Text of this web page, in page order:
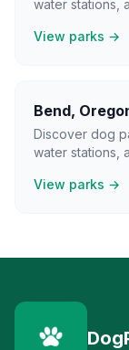
water stations,
View parks →
Bend,
Discover dog
water stations,
View parks →